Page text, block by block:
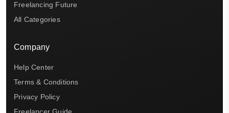
Freelancing Future
All Categories
Company
Help Center
Terms & Conditions
Privacy Policy